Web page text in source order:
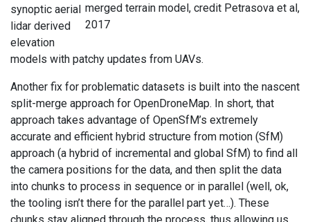
merged terrain model, credit Petrasova et al,
2017
synoptic aerial
lidar derived
elevation
models with patchy updates from UAVs.
Another fix for problematic datasets is built into the nascent
split-merge approach for OpenDroneMap. In short, that
approach takes advantage of OpenSfM’s extremely
accurate and efficient hybrid structure from motion (SfM)
approach (a hybrid of incremental and global SfM) to find all
the camera positions for the data, and then split the data
into chunks to process in sequence or in parallel (well, ok,
the tooling isn’t there for the parallel part yet…). These
chunks stay aligned through the process, thus allowing us